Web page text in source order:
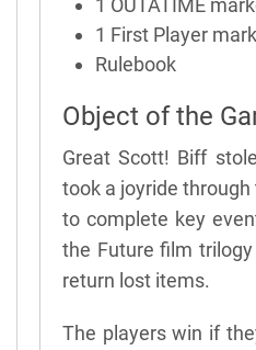
1 First Player
Rulebook
Object of the
Great Scott! Biff
took a joyride
to complete key
the Future film
return lost items.
The players win if